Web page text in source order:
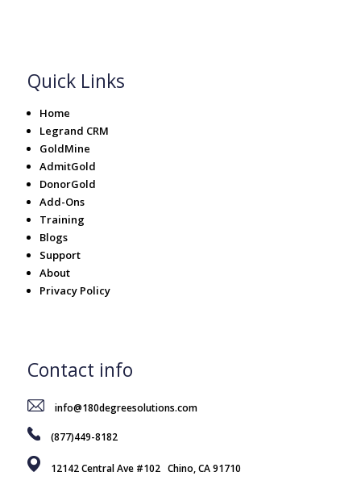
Quick Links
Home
Legrand CRM
GoldMine
AdmitGold
DonorGold
Add-Ons
Training
Blogs
Support
About
Privacy Policy
Contact info
info@180degreesolutions.com
(877)449-8182
12142 Central Ave #102 Chino, CA 91710